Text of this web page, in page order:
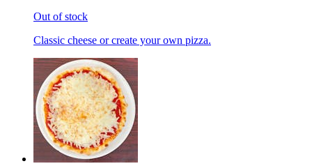
Out of stock
Classic cheese or create your own pizza.